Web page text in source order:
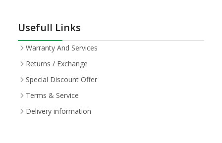
Usefull Links
Warranty And Services
Returns / Exchange
Special Discount Offer
Terms & Service
Delivery information